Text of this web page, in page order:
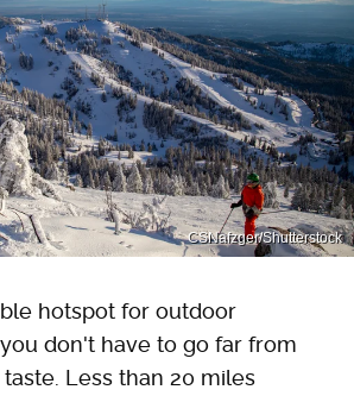
CSNafzger/Shutterstock
hotspot for outdoor
don't have to go far from
Less than 20 miles